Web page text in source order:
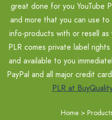
great done for you YouTube
and more that you can use
info-products with or resell as
PLR comes private label
and available to you
PayPal and all major credit
PLR at
Home >